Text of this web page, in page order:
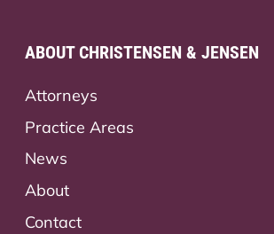
ABOUT CHRISTENSEN & JENSEN
Attorneys
Practice Areas
News
About
Contact